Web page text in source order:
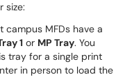
size:
campus MFDs have a
1 or MP Tray. You
tray for a single print
in person to load the